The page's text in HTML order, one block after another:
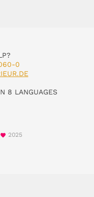
0
8 LANGUAGES
2025